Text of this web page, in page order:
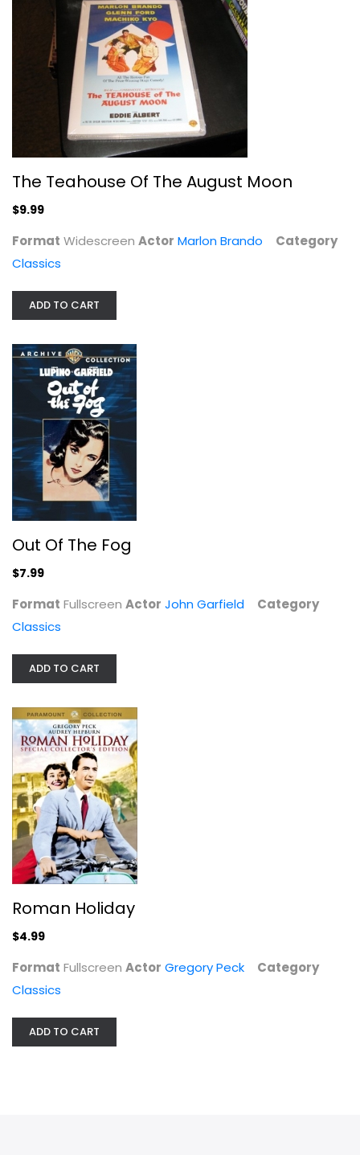
The Teahouse Of The August Moon
Marlon Brando
Widescreen
Classics
$9.99
Out Of The Fog
The Teahouse Of The August Moon
$9.99
Format Widescreen Actor Marlon Brando
Category
Classics
ADD TO CART
Out Of The Fog
$7.99
Format Fullscreen Actor John Garfield
Category
Classics
ADD TO CART
Roman Holiday
$4.99
Format Fullscreen Actor Gregory Peck
Category
Classics
ADD TO CART